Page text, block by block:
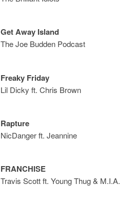
Get Away Island
The Joe Budden Podcast
Freaky Friday
Lil Dicky ft. Chris Brown
Rapture
NicDanger ft. Jeannine
FRANCHISE
Travis Scott ft. Young Thug & M.I.A.